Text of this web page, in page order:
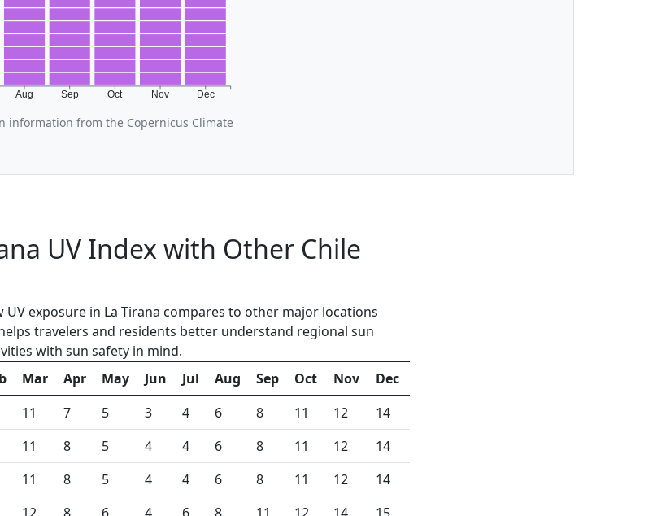
Aug Sep Oct Nov Dec
information from the Copernicus Climate
UV Index with Other Chile
exposure in La Tirana compares to other major locations
travelers and residents better understand regional sun
with sun safety in mind.
Mar Apr May Jun Jul Aug Sep Oct Nov
Dec
11 7 5 3 4 6 8 11 12
14
11 8 5 4 4 6 8 11 12
14
11 8 5 4 4 6 8 11 12
14